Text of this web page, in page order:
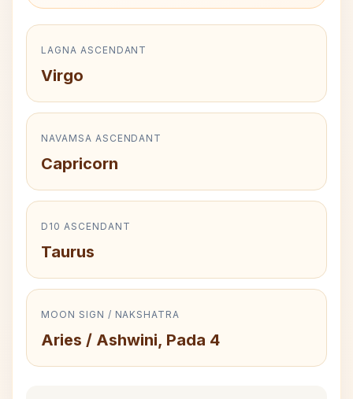
LAGNA ASCENDANT
Virgo
NAVAMSA ASCENDANT
Capricorn
D10 ASCENDANT
Taurus
MOON SIGN / NAKSHATRA
Aries / Ashwini, Pada 4